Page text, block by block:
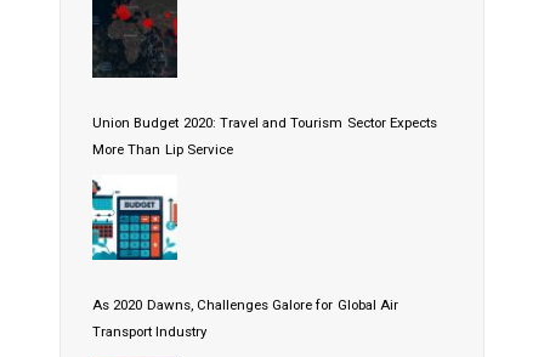
Union Budget 2020: Travel and Tourism Sector Expects
More Than Lip Service
As 2020 Dawns, Challenges Galore for Global Air
Transport Industry